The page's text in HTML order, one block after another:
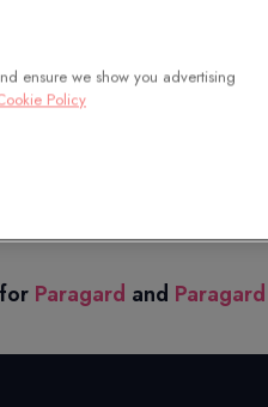
pain during sex,
for you. Available by
of prescription drugs to
Paragard and
ensure we show you advertising
Policy